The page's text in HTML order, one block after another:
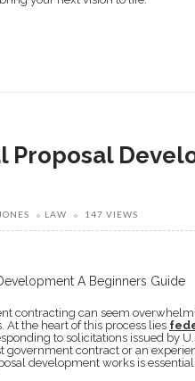
Proposal
LAW 147 VIEWS
contracting can seem
the heart of this process lies
to solicitations issued by
government contract or an
development works is